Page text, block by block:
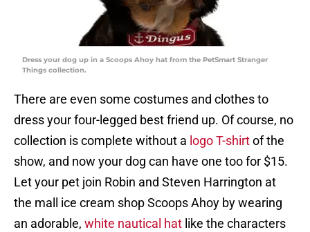
Dress your dog up in a Scoops Ahoy hat from the PetSmart Stranger
Things collection.
There are even some costumes and clothes to
dress your four-legged best friend up. Of course, no
collection is complete without a logo T-shirtof the
show, and now your dog can have one too for $15.
Let your pet join Robin and Steven Harrington at
the mall ice cream shop Scoops Ahoy by wearing
an adorable, white nautical hat like the characters